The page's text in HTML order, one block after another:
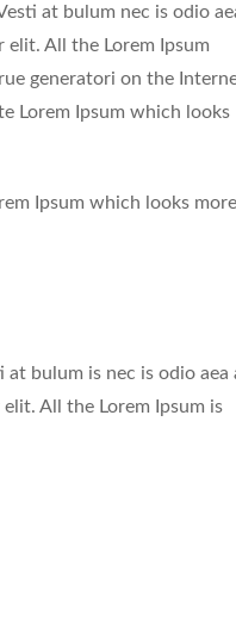
at bulum nec is odio
All the Lorem Ipsum
generatori on the
Lorem Ipsum which looks
Ipsum which looks more
bulum is nec is odio aea
All the Lorem Ipsum is